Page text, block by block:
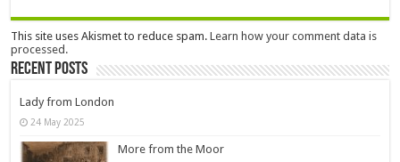
This site uses Akismet to reduce spam.Learn how your comment data is
processed.
Recent Posts
Lady from London
24 May 2025
More from the Moor